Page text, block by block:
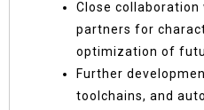
Close
partners for
optimization of
Further
toolchains, and